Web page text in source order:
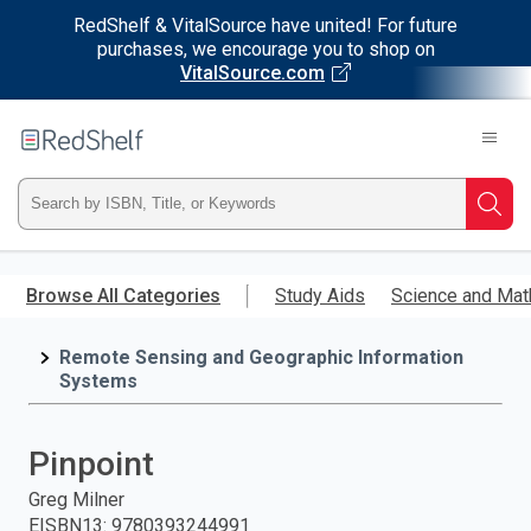
RedShelf & VitalSource have united! For future
purchases, we encourage you to shop on
VitalSource.com
main
RedShelf
Type
ISBN,
Title,
Keyword
and
press
Browse All Categories Study Aids Science and
Remote Sensing and Geographic Information
Systems
Pinpoint
Greg Milner
EISBN13: 9780393244991